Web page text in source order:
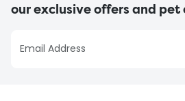
our exclusive offers and pet